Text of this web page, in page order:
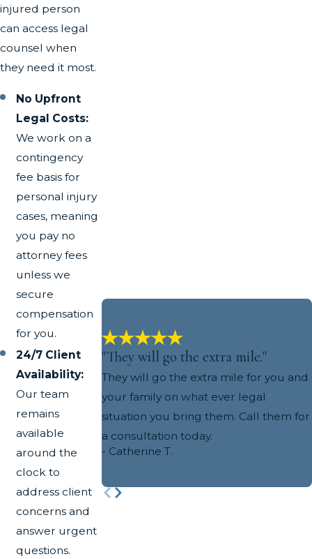
injured person
can access legal
counsel when
they need it most.
No Upfront
Legal Costs:
We work on a
contingency
fee basis for
personal injury
cases, meaning
you pay no
attorney fees
unless we
secure
compensation
for you.
24/7 Client
Availability:
Our team
remains
available
around the
clock to
address client
concerns and
answer urgent
questions.
"They will go the extra mile."
They will go the extra mile for you and
your family on what ever legal
situation you bring them. Call them for
a consultation today.
- Catherine T.